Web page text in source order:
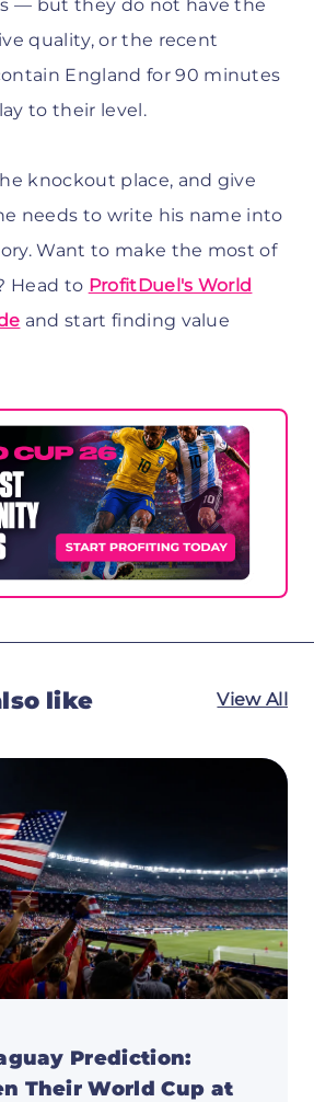
— but they do not have the
quality, or the recent
England for 90 minutes
to their level.
knockout place, and give
needs to write his name into
Want to make the most of
Head to ProfitDuel's World
and start finding value
like View All
Prediction:
Their World Cup at